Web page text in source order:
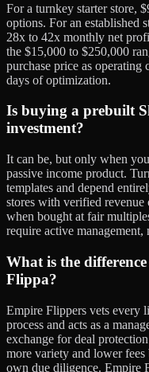
For a turnkey starter store,
options. For an established
28x to 42x monthly net
the $15,000 to $250,000
purchase price as
days of optimization.
Is buying a prebuilt
investment?
It can be, but only when
passive income product.
templates and depend
stores with verified
when bought at fair
require active management,
What is the
Flippa?
Empire Flippers vets every
process and acts as a
exchange for deal
more variety and lower
own due diligence. Empire